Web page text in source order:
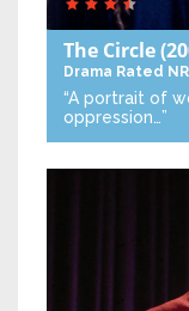
The Circle
Drama Rated NR
“A portrait of
oppression…”